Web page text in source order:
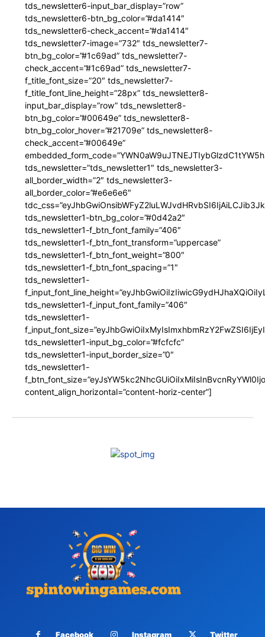
tds_newsletter6-input_bar_display=”row”
tds_newsletter6-btn_bg_color=”#da1414″
tds_newsletter6-check_accent=”#da1414″
tds_newsletter7-image=”732″ tds_newsletter7-
btn_bg_color=”#1c69ad” tds_newsletter7-
check_accent=”#1c69ad” tds_newsletter7-
f_title_font_size=”20″ tds_newsletter7-
f_title_font_line_height=”28px” tds_newsletter8-
input_bar_display=”row” tds_newsletter8-
btn_bg_color=”#00649e” tds_newsletter8-
btn_bg_color_hover=”#21709e” tds_newsletter8-
check_accent=”#00649e”
tds_newsletter=”tds_newsletter1″ tds_newsletter3-
all_border_width=”2″ tds_newsletter3-
all_border_color=”#e6e6e6″
tds_newsletter1-btn_bg_color=”#0d42a2″
tds_newsletter1-f_btn_font_family=”406″
tds_newsletter1-f_btn_font_transform=”uppercase”
tds_newsletter1-f_btn_font_weight=”800″
tds_newsletter1-f_btn_font_spacing=”1″
tds_newsletter1-
tds_newsletter1-f_input_font_family=”406″
tds_newsletter1-
tds_newsletter1-input_bg_color=”#fcfcfc”
tds_newsletter1-input_border_size=”0″
tds_newsletter1-
content_align_horizontal=”content-horiz-center”]
Facebook Instagram Twitter